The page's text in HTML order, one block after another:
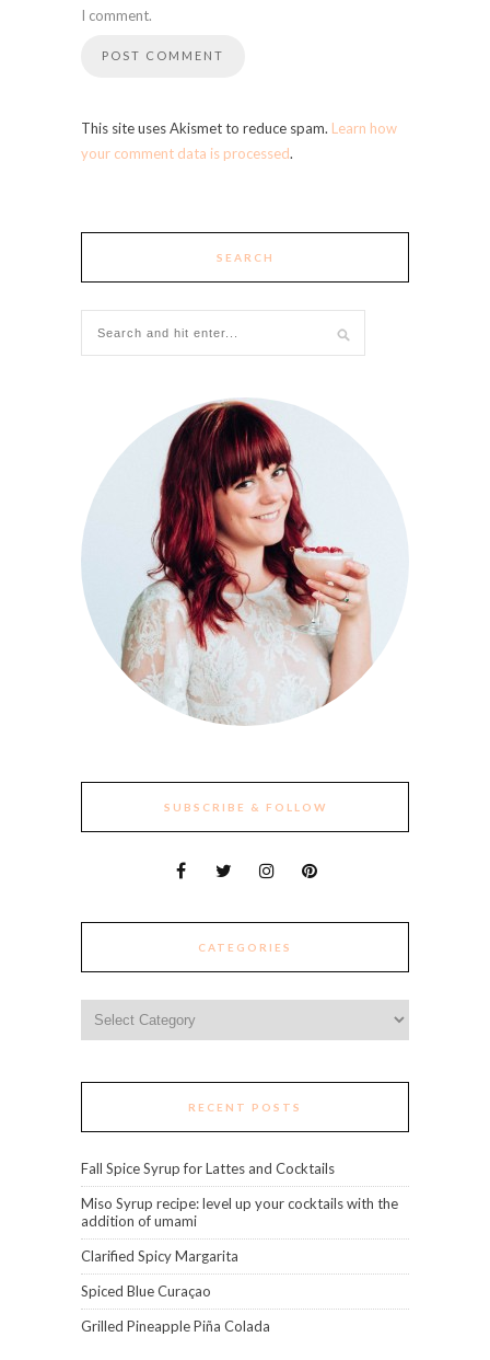
I comment.
This site uses Akismet to reduce spam. Learn how
your comment data is processed.
SEARCH
SUBSCRIBE & FOLLOW
CATEGORIES
RECENT POSTS
Fall Spice Syrup for Lattes and Cocktails
Miso Syrup recipe: level up your cocktails with the
addition of umami
Clarified Spicy Margarita
Spiced Blue Curaçao
Grilled Pineapple Piña Colada